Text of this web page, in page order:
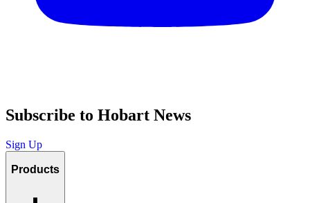
Subscribe to Hobart News
Sign Up
Products